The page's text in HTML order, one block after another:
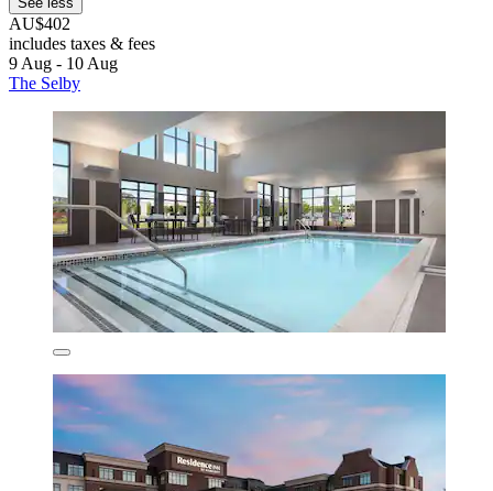
AU$402
includes taxes & fees
9 Aug - 10 Aug
The Selby